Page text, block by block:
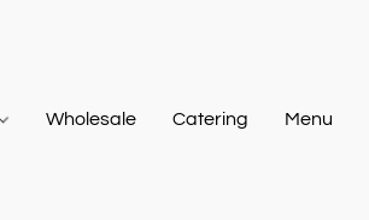
Wholesale Catering Menu